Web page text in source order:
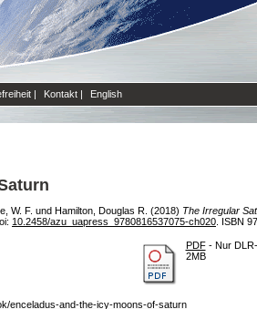
| Kontakt | English
W. F. und Hamilton, Douglas R. (2018) The Irregular
10.2458/azu_uapress_9780816537075-ch020 . ISBN
PDF- Nur
2MB
enceladus-and-the-icy-moons-of-saturn